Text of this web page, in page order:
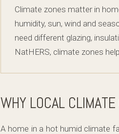
Climate zones matter in
humidity, sun, wind and
need different glazing,
NatHERS, climate zones
WHY LOCAL
A home in a hot humid climate